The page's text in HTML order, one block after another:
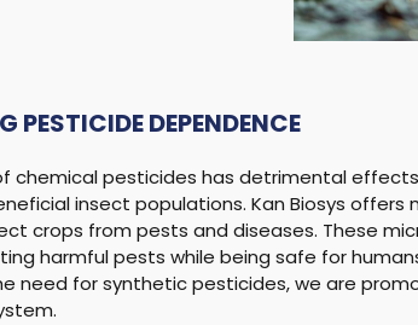
PESTICIDE DEPENDENCE
chemical pesticides has detrimental
insect populations. Kan Biosys
crops from pests and diseases. These
harmful pests while being safe for
need for synthetic pesticides, we are